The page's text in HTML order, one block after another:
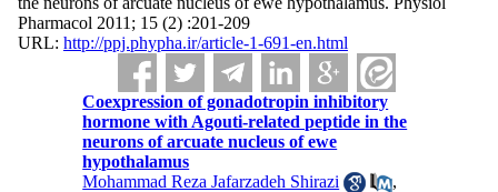
Pharmacol 2011; 15 (2) :201-209
URL: http://ppj.phypha.ir/article-1-691-en.html
Coexpression of gonadotropin inhibitory
hormone with Agouti-related peptide in the
neurons of arcuate nucleus of ewe
hypothalamus
Mohammad Reza Jafarzadeh Shirazi
,